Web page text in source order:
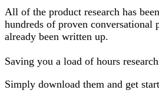
All of the product research has
hundreds of proven conversational
already been written up.
Saving you a load of hours
Simply download them and get